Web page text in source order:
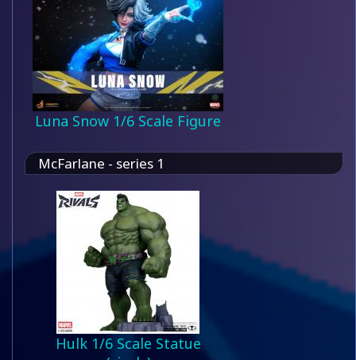
Luna Snow 1/6 Scale Figure
McFarlane - series 1
Hulk 1/6 Scale Statue